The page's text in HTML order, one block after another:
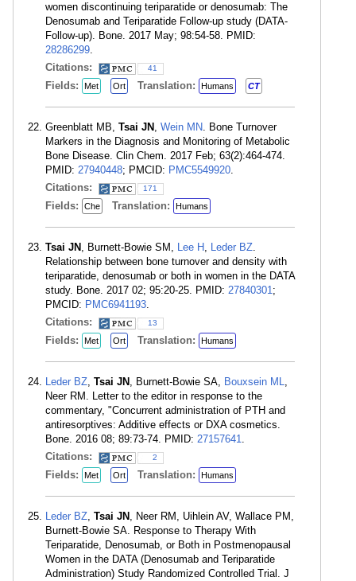
women discontinuing teriparatide or denosumab: The
Denosumab and Teriparatide Follow-up study (DATA-
Follow-up). Bone. 2017 May; 98:54-58. PMID:
28286299.
Citations:
41
Fields: Met Ort Translation: Humans CT
Greenblatt MB, Tsai JN , Wein MN. Bone Turnover
Markers in the Diagnosis and Monitoring of Metabolic
Bone Disease. Clin Chem. 2017 Feb; 63(2):464-474.
PMID: 27940448; PMCID: PMC5549920.
Citations:
171
Fields: Che Translation: Humans
Tsai JN , Burnett-Bowie SM, Lee H , Leder BZ.
Relationship between bone turnover and density with
teriparatide, denosumab or both in women in the DATA
study. Bone. 2017 02; 95:20-25. PMID: 27840301;
PMCID: PMC6941193.
Citations:
13
Fields: Met Ort Translation: Humans
Leder BZ, Tsai JN , Burnett-Bowie SA, Bouxsein ML,
Neer RM. Letter to the editor in response to the
commentary, "Concurrent administration of PTH and
antiresorptives: Additive effects or DXA cosmetics.
Bone. 2016 08; 89:73-74. PMID: 27157641.
Citations:
2
Fields: Met Ort Translation: Humans
Leder BZ, Tsai JN , Neer RM, Uihlein AV, Wallace PM,
Burnett-Bowie SA. Response to Therapy With
Teriparatide, Denosumab, or Both in Postmenopausal
Women in the DATA (Denosumab and Teriparatide
Administration) Study Randomized Controlled Trial. J